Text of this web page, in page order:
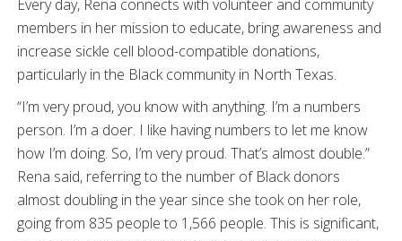
Every day, Rena connects with volunteer and community
members in her mission to educate, bring awareness and
increase sickle cell blood-compatible donations,
particularly in the Black community in North Texas.
“I’m very proud, you know with anything. I’m a numbers
person. I’m a doer. I like having numbers to let me know
how I’m doing. So, I’m very proud. That’s almost double.”
Rena said, referring to the number of Black donors
almost doubling in the year since she took on her role,
going from 835 people to 1,566 people. This is significant,